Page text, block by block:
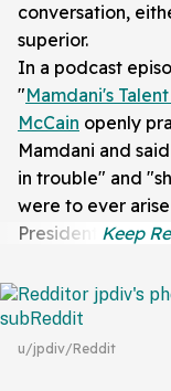
conversation,
superior.
In a podcast
"Mamdani's
McCain openly
Mamdani and
in trouble" and
were to ever
President.
u/jpdiv/Reddit